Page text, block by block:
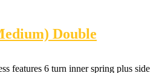
Double
features 6 turn inner spring plus side